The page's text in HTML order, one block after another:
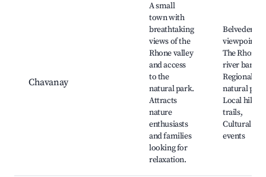
Chavanay
A small
town with
breathtaking
views of the
Rhone valley
and access
to the
natural park.
Attracts
nature
enthusiasts
and families
looking for
relaxation.
Belvedere
viewpoint,
The Rhone
river banks,
Regional
natural
Local hiking
trails,
Cultural
events